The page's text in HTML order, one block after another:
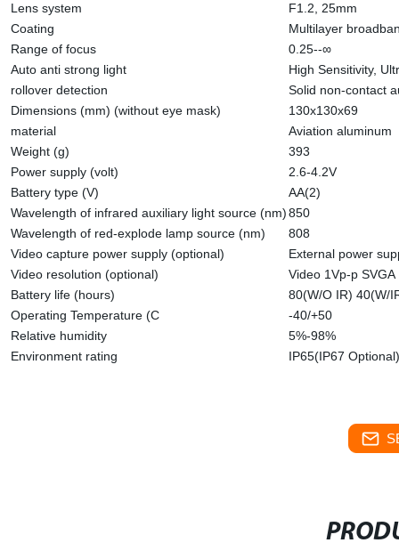
Lens system
F1.2, 25mm
Coating
Multilayer
Range of focus
0.25--∞
Auto anti strong light
High Sensitivity,
rollover detection
Solid non-contact
Dimensions (mm) (without eye mask)
130x130x69
material
Aviation aluminum
Weight (g)
393
Power supply (volt)
2.6-4.2V
Battery type (V)
AA(2)
Wavelength of infrared auxiliary light source (nm)850
Wavelength of red-explode lamp source (nm)
808
Video capture power supply (optional)
External power
Video resolution (optional)
Video 1Vp-p SVGA
Battery life (hours)
80(W/O IR) 40(W/
Operating Temperature (C
-40/+50
Relative humidity
5%-98%
Environment rating
IP65(IP67 Optional)